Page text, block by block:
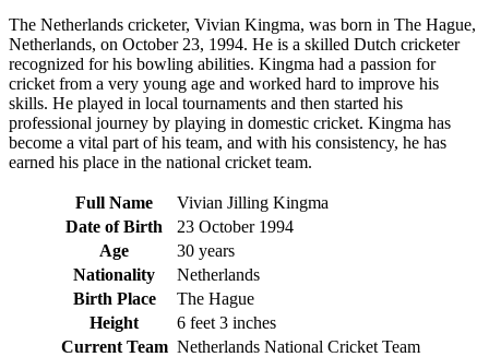
The Netherlands cricketer, Vivian Kingma, was born in The Hague,
Netherlands, on October 23, 1994. He is a skilled Dutch cricketer
recognized for his bowling abilities. Kingma had a passion for
cricket from a very young age and worked hard to improve his
skills. He played in local tournaments and then started his
professional journey by playing in domestic cricket. Kingma has
become a vital part of his team, and with his consistency, he has
earned his place in the national cricket team.
Full Name
Vivian Jilling Kingma
Date of Birth
23 October 1994
Age
30 years
Nationality
Netherlands
Birth Place
The Hague
Height
6 feet 3 inches
Current Team Netherlands National Cricket Team